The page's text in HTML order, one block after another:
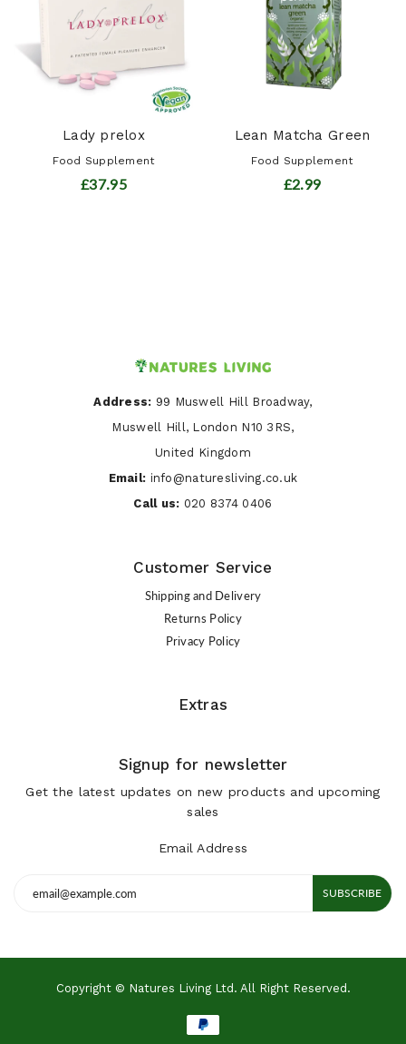
Lady prelox
Food Supplement
£37.95
Lean Matcha Green
Food Supplement
£2.99
Address: 99 Muswell Hill Broadway,
Muswell Hill, London N10 3RS,
United Kingdom
Email: info@naturesliving.co.uk
Call us: 020 8374 0406
Customer Service
Shipping and Delivery
Returns Policy
Privacy Policy
Extras
Signup for newsletter
Get the latest updates on new products and upcoming
sales
Email Address
SUBSCRIBE
Copyright © Natures Living Ltd. All Right Reserved.